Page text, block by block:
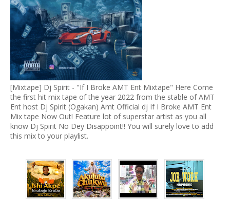
[Mixtape] Dj Spirit - "If I Broke AMT Ent Mixtape" Here Come
the first hit mix tape of the year 2022 from the stable of AMT
Ent host Dj Spirit (Ogakan) Amt Official dj If I Broke AMT Ent
Mix tape Now Out! Feature lot of superstar artist as you all
know Dj Spirit No Dey Disappoint!! You will surely love to add
this mix to your playlist.